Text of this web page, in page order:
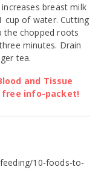
breast milk
cup of water. Cutting
the chopped roots
minutes. Drain
tea.
and Tissue
free info-packet!
10-foods-to-